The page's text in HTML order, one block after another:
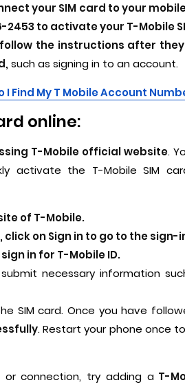
your SIM card to your
2453 to activate your T-Mobile
follow the instructions after
such as signing in to an account.
I Find My T Mobile Account
online:
T-Mobile official website.
activate the T-Mobile SIM
of T-Mobile.
click on Sign in to go to the sign-
in for T-Mobile ID.
necessary information
SIM card. Once you have
. Restart your phone once
connection, try adding aT-